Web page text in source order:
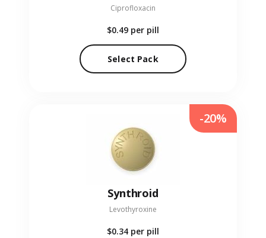
Ciprofloxacin
$0.49 per pill
Select Pack
Synthroid
Levothyroxine
$0.34 per pill
-20%